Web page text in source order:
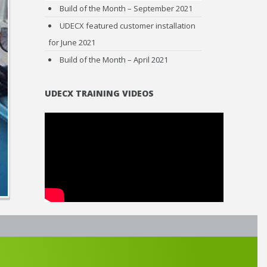
Build of the Month – September 2021
UDECX featured customer installation
for June 2021
Build of the Month – April 2021
UDECX TRAINING VIDEOS